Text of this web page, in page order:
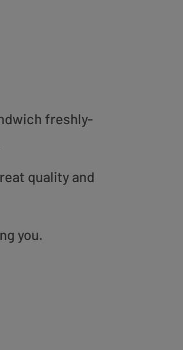
freshly-
quality and
you.